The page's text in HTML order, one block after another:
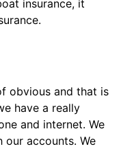
insurance, it
obvious and that is
have a really
and internet. We
accounts. We